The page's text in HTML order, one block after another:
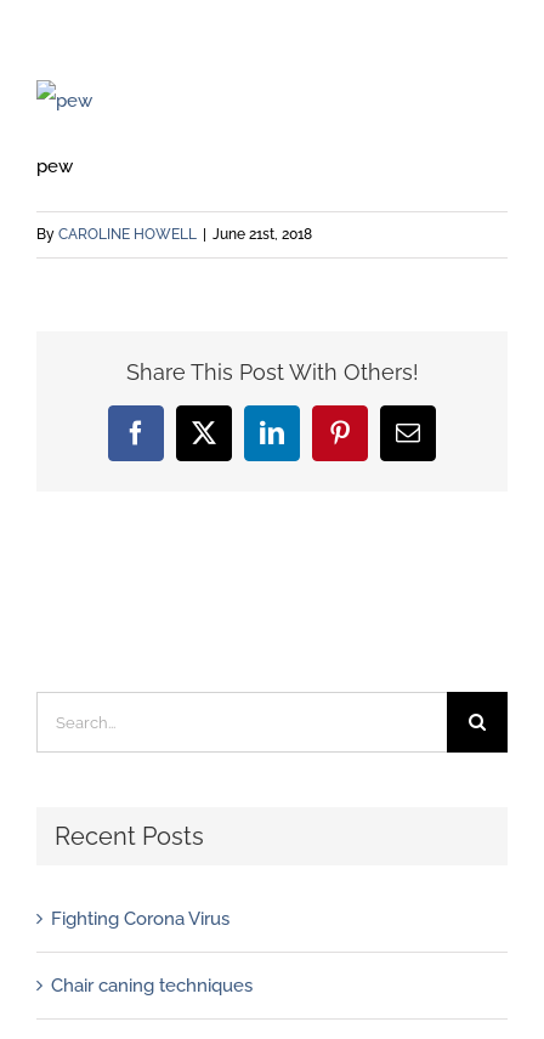
pew
By CAROLINE HOWELL June 21st, 2018
Share This Post With Others!
Facebook
X LinkedInPinterestEmail
for:
Recent Posts
Fighting Corona Virus
Chair caning techniques